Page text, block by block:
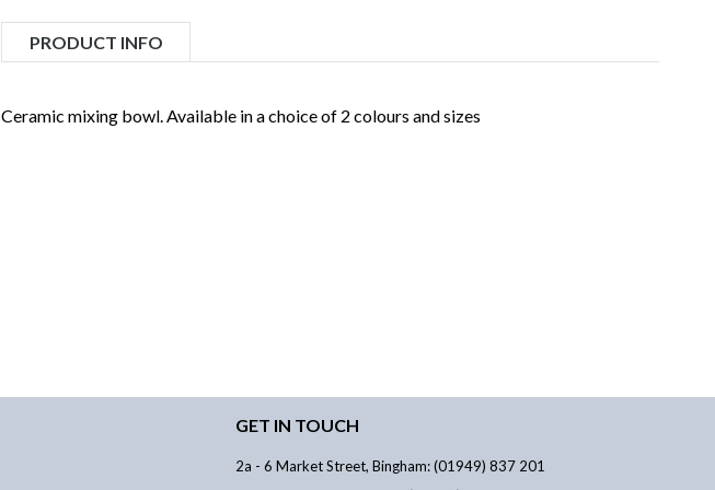
PRODUCT INFO
Ceramic mixing bowl. Available in a choice of 2 colours and sizes
GET IN TOUCH
2a - 6 Market Street, Bingham: (01949) 837 201